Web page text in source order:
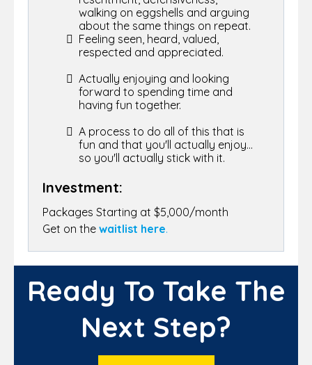
walking on eggshells and arguing
about the same things on repeat.
Feeling seen, heard, valued,
respected and appreciated.
Actually enjoying and looking
forward to spending time and
having fun together.
A process to do all of this that is
fun and that you'll actually enjoy...
so you'll actually stick with it.
Investment:
Packages Starting at $5,000/month
Get on the waitlist here.
Ready To Take The
Next Step?